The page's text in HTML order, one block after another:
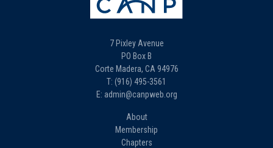
7 Pixley Avenue
PO Box B
Corte Madera, CA 94976
T: (916) 495-3561
E: admin@canpweb.org
About
Membership
Chapters